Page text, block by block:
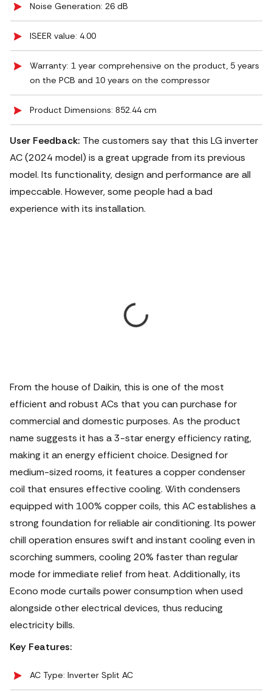
Noise Generation: ‎26 dB
ISEER value: 4.00
Warranty: 1 year comprehensive on the product, 5 years
on the PCB and 10 years on the compressor
Product Dimensions: 852.44 cm
User Feedback: The customers say that this LG inverter
AC (2024 model) is a great upgrade from its previous
model. Its functionality, design and performance are all
impeccable. However, some people had a bad
experience with its installation.
From the house of Daikin, this is one of the most
efficient and robust ACs that you can purchase for
commercial and domestic purposes. As the product
name suggests it has a 3-star energy efficiency rating,
making it an energy efficient choice. Designed for
medium-sized rooms, it features a copper condenser
coil that ensures effective cooling. With condensers
equipped with 100% copper coils, this AC establishes a
strong foundation for reliable air conditioning. Its power
chill operation ensures swift and instant cooling even in
scorching summers, cooling 20% faster than regular
mode for immediate relief from heat. Additionally, its
Econo mode curtails power consumption when used
alongside other electrical devices, thus reducing
electricity bills.
Key Features:
AC Type: Inverter Split AC